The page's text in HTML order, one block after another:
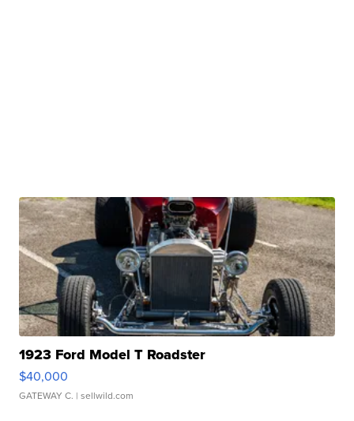
1923 Ford Model T Roadster
$40,000
GATEWAY C. | sellwild.com